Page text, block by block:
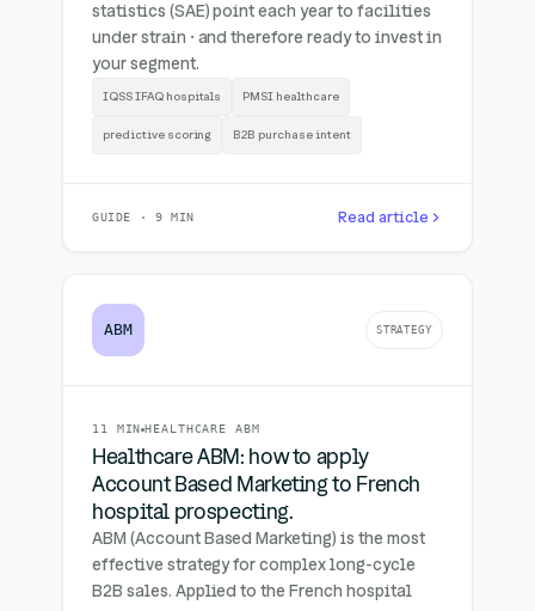
statistics (SAE) point each year to facilities
under strain · and therefore ready to invest in
your segment.
IQSS IFAQ hospitals PMSI healthcare
predictive scoring B2B purchase intent
GUIDE · 9 MIN Read article
ABM STRATEGY
11 MIN HEALTHCARE ABM
Healthcare ABM: how to apply
Account Based Marketing to French
hospital prospecting.
ABM (Account Based Marketing) is the most
effective strategy for complex long-cycle
B2B sales. Applied to the French hospital